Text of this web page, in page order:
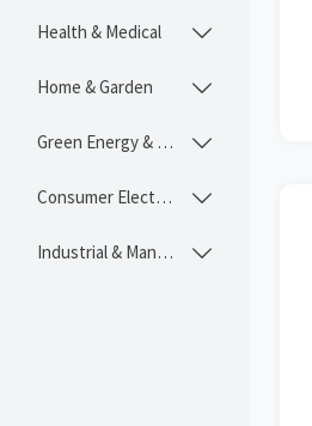
Health & Medical 
Home & Garden 
Green Energy & Lighting 
Consumer Electronics 
Industrial & Manufacturing 